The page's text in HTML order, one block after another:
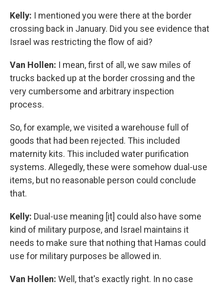
Kelly: I mentioned you were there at the border
crossing back in January. Did you see evidence that
Israel was restricting the flow of aid?
Van Hollen: I mean, first of all, we saw miles of
trucks backed up at the border crossing and the
very cumbersome and arbitrary inspection
process.
So, for example, we visited a warehouse full of
goods that had been rejected. This included
maternity kits. This included water purification
systems. Allegedly, these were somehow dual-use
items, but no reasonable person could conclude
that.
Kelly: Dual-use meaning [it] could also have some
kind of military purpose, and Israel maintains it
needs to make sure that nothing that Hamas could
use for military purposes be allowed in.
Van Hollen: Well, that's exactly right. In no case